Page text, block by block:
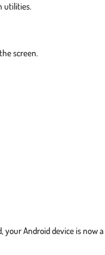
utilities.
screen.
your Android device is now